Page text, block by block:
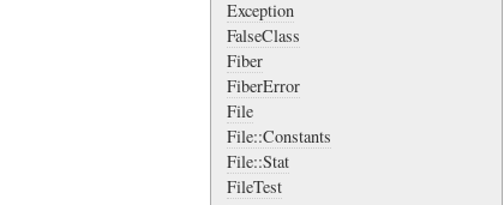
Exception
FalseClass
Fiber
FiberError
File
File::Constants
File::Stat
FileTest